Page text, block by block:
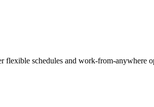
flexible schedules and work-from-anywhere